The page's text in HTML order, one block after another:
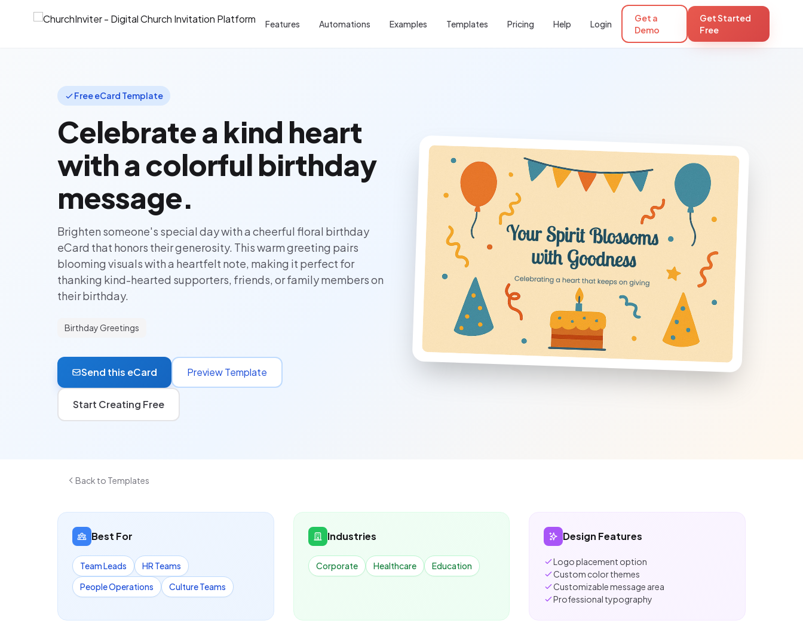
Features Automations Examples Templates Pricing Help Login
Get a
Demo
Get Started
Free
Free eCard Template
Celebrate a kind heart
with a colorful birthday
message.
Brighten someone's special day with a cheerful floral birthday
eCard that honors their generosity. This warm greeting pairs
blooming visuals with a heartfelt note, making it perfect for
thanking kind-hearted supporters, friends, or family members on
their birthday.
Birthday Greetings
Send this eCard Preview Template
Start Creating Free
Back to Templates
Best For
Team Leads
HR Teams
People Operations
Culture Teams
Industries
Corporate Healthcare Education
Design Features
Logo placement option
Custom color themes
Customizable message area
Professional typography